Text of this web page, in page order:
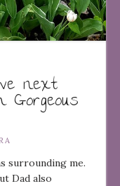
next
surrounding me.
Dad also